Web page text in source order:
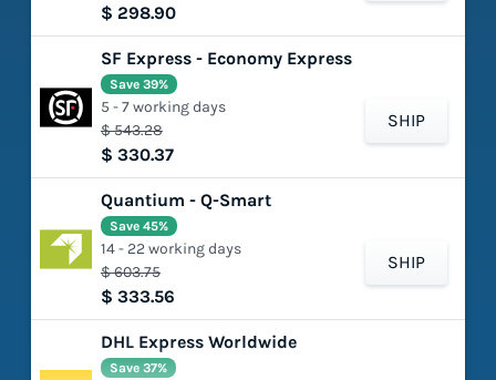
$ 298.90
SF Express - Economy Express
$ 543.28
$ 330.37
Save 39%
5 - 7 working days
SHIP
Quantium - Q-Smart
$ 603.75
$ 333.56
Save 45%
14 - 22 working days
SHIP
DHL Express Worldwide
Save 37%